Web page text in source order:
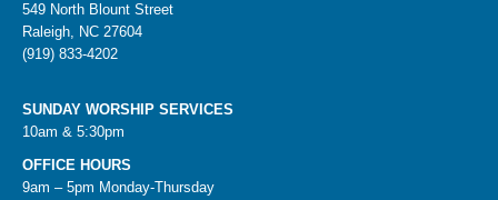
549 North Blount Street
Raleigh, NC 27604
(919) 833-4202
SUNDAY WORSHIP SERVICES
10am & 5:30pm
OFFICE HOURS
9am – 5pm Monday-Thursday